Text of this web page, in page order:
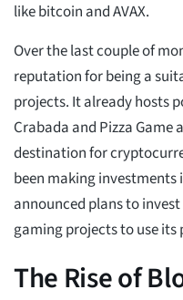
like bitcoin and AVAX.
Over the last couple of
reputation for being a
projects. It already hosts
Crabada and Pizza Game
destination for
been making
announced plans to
gaming projects to use
The Rise of